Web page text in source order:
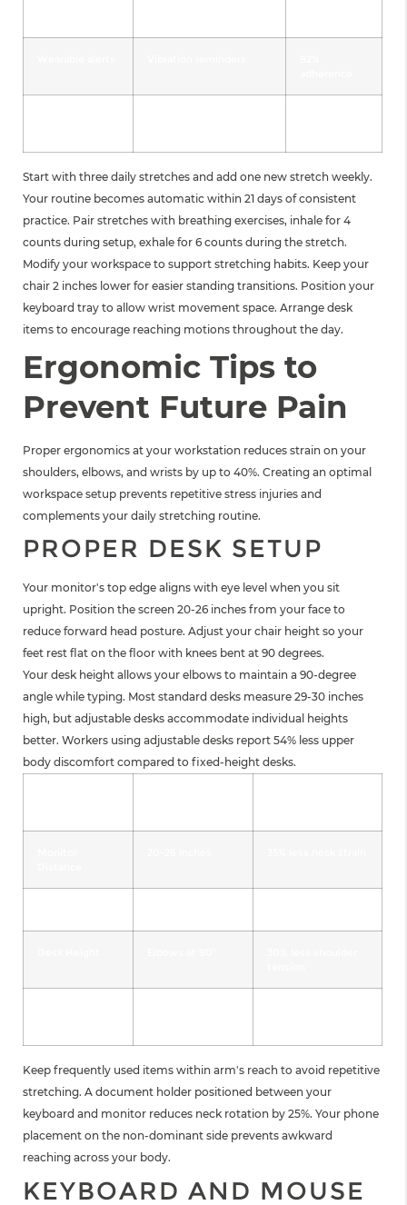
Start with three daily stretches and add one new stretch weekly.
Your routine becomes automatic within 21 days of consistent
practice. Pair stretches with breathing exercises, inhale for 4
counts during setup, exhale for 6 counts during the stretch.
Modify your workspace to support stretching habits. Keep your
chair 2 inches lower for easier standing transitions. Position your
keyboard tray to allow wrist movement space. Arrange desk
items to encourage reaching motions throughout the day.
Ergonomic Tips to
Prevent Future Pain
Proper ergonomics at your workstation reduces strain on your
shoulders, elbows, and wrists by up to 40%. Creating an optimal
workspace setup prevents repetitive stress injuries and
complements your daily stretching routine.
PROPER DESK SETUP
Your monitor's top edge aligns with eye level when you sit
upright. Position the screen 20-26 inches from your face to
reduce forward head posture. Adjust your chair height so your
feet rest flat on the floor with knees bent at 90 degrees.
Your desk height allows your elbows to maintain a 90-degree
angle while typing. Most standard desks measure 29-30 inches
high, but adjustable desks accommodate individual heights
better. Workers using adjustable desks report 54% less upper
body discomfort compared to fixed-height desks.
Keep frequently used items within arm's reach to avoid repetitive
stretching. A document holder positioned between your
keyboard and monitor reduces neck rotation by 25%. Your phone
placement on the non-dominant side prevents awkward
reaching across your body.
KEYBOARD AND MOUSE